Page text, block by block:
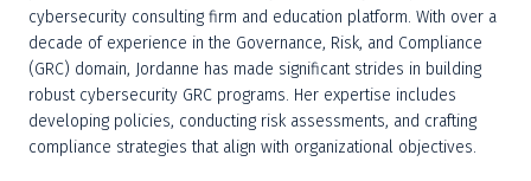
cybersecurity consulting firm and education platform. With over a
decade of experience in the Governance, Risk, and Compliance
(GRC) domain, Jordanne has made significant strides in building
robust cybersecurity GRC programs. Her expertise includes
developing policies, conducting risk assessments, and crafting
compliance strategies that align with organizational objectives.